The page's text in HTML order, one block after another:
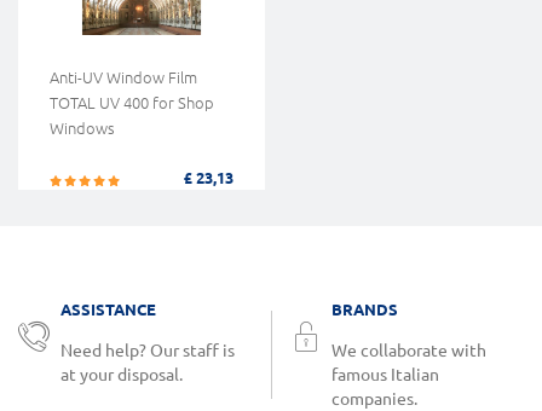
Anti-UV Window Film
TOTAL UV 400 for Shop
Windows
£ 23,13
ASSISTANCE
Need help? Our staff is
at your disposal.
BRANDS
We collaborate with
famous Italian
companies.